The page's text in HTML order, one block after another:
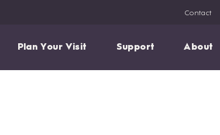
Contact
Plan Your Visit Support About